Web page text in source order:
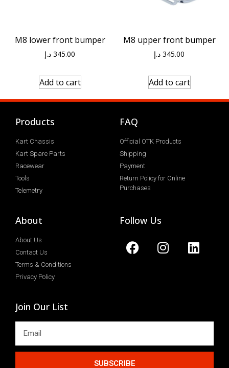
M8 lower front bumper
345.00 د.إ
Add to cart
M8 upper front bumper
345.00 د.إ
Add to cart
Products
Kart Chassis
Kart Spare Parts
Racewear
Tools
Telemetry
FAQ
Official OTK Products
Shipping
Payment
Return Policy for Online
Purchases
About
About Us
Contact Us
Terms & Conditions
Privacy Policy
Follow Us
Join Our List
SUBSCRIBE